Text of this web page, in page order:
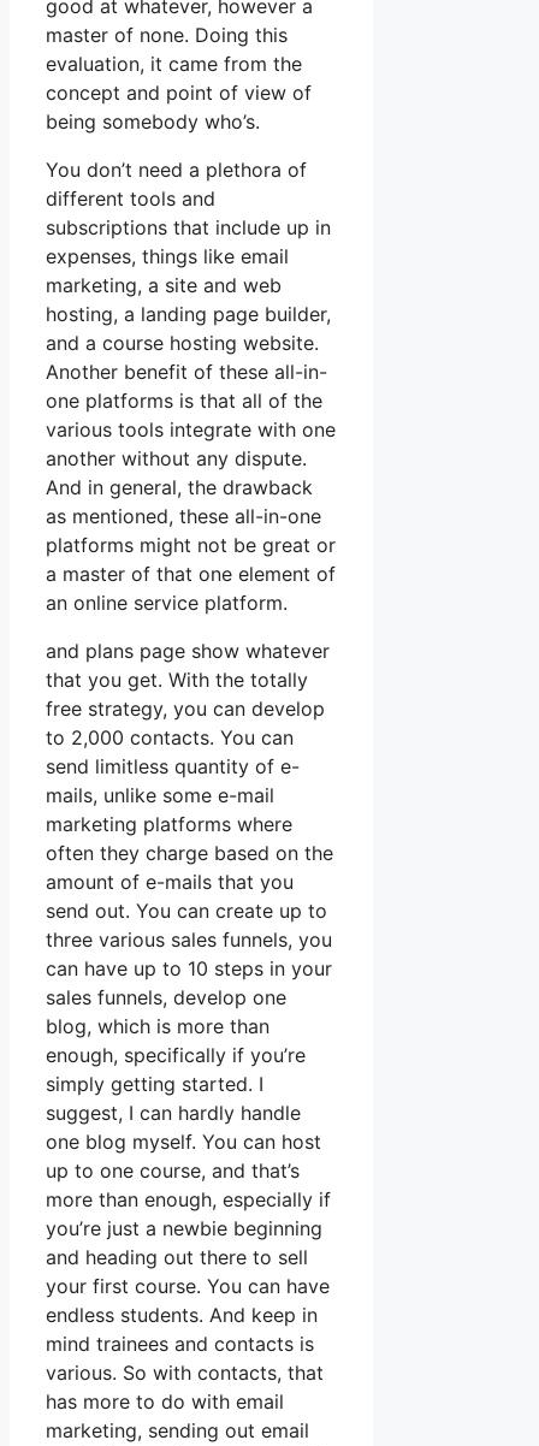
good at whatever, however a
master of none. Doing this
evaluation, it came from the
concept and point of view of
being somebody who’s.
You don’t need a plethora of
different tools and
subscriptions that include up in
expenses, things like email
marketing, a site and web
hosting, a landing page builder,
and a course hosting website.
Another benefit of these all-in-
one platforms is that all of the
various tools integrate with one
another without any dispute.
And in general, the drawback
as mentioned, these all-in-one
platforms might not be great or
a master of that one element of
an online service platform.
and plans page show whatever
that you get. With the totally
free strategy, you can develop
to 2,000 contacts. You can
send limitless quantity of e-
mails, unlike some e-mail
marketing platforms where
often they charge based on the
amount of e-mails that you
send out. You can create up to
three various sales funnels, you
can have up to 10 steps in your
sales funnels, develop one
blog, which is more than
enough, specifically if you’re
simply getting started. I
suggest, I can hardly handle
one blog myself. You can host
up to one course, and that’s
more than enough, especially if
you’re just a newbie beginning
and heading out there to sell
your first course. You can have
endless students. And keep in
mind trainees and contacts is
various. So with contacts, that
has more to do with email
marketing, sending out email